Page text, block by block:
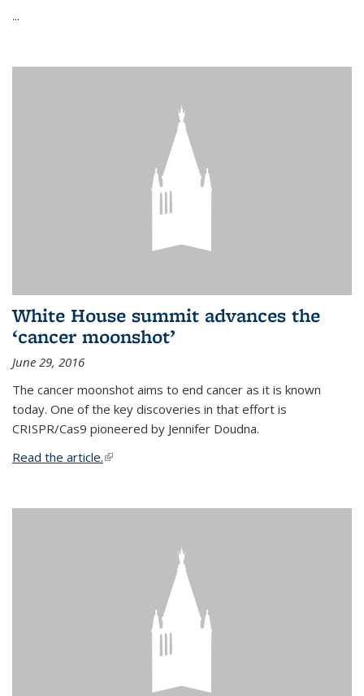
...
White House summit advances the
‘cancer moonshot’
June 29, 2016
The cancer moonshot aims to end cancer as it is known
today. One of the key discoveries in that effort is
CRISPR/Cas9 pioneered by Jennifer Doudna.
Read the article.(link is external)